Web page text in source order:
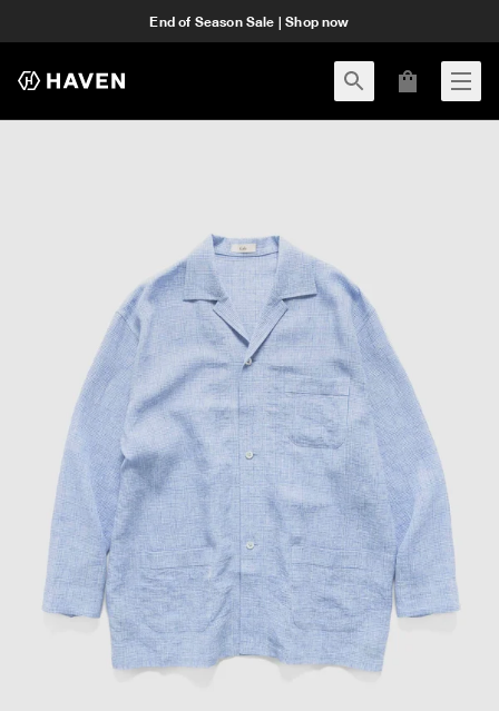
End of Season Sale | Shop now